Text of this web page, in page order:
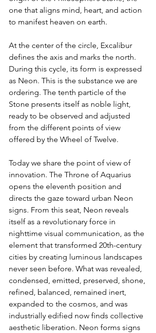
one that aligns mind, heart, and action
to manifest heaven on earth.
At the center of the circle, Excalibur
defines the axis and marks the north.
During this cycle, its form is expressed
as Neon. This is the substance we are
ordering. The tenth particle of the
Stone presents itself as noble light,
ready to be observed and adjusted
from the different points of view
offered by the Wheel of Twelve.
Today we share the point of view of
innovation. The Throne of Aquarius
opens the eleventh position and
directs the gaze toward urban Neon
signs. From this seat, Neon reveals
itself as a revolutionary force in
nighttime visual communication, as the
element that transformed 20th-century
cities by creating luminous landscapes
never seen before. What was revealed,
condensed, emitted, preserved, shone,
refined, balanced, remained inert,
expanded to the cosmos, and was
industrially edified now finds collective
aesthetic liberation. Neon forms signs